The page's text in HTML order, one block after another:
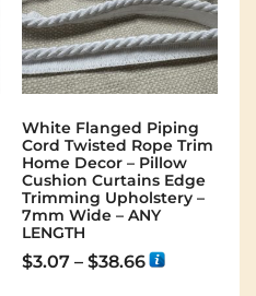
White Flanged Piping
Cord Twisted Rope Trim
Home Decor – Pillow
Cushion Curtains Edge
Trimming Upholstery –
7mm Wide – ANY
LENGTH
$3.07 – $38.66